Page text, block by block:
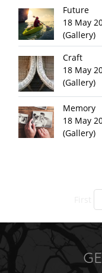
Future
18 May
(Gallery)
Craft
18 May
(Gallery)
Memory
18 May
(Gallery)